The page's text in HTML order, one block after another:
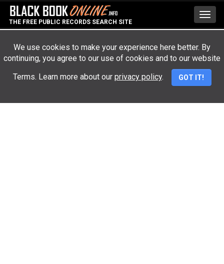
THE FREE PUBLIC RECORDS SEARCH SITE
Advertisement
We use cookies to make your experience here better. By
continuing, you agree to our use of cookies and to our website
Terms. Learn more about our privacy policy. GOT IT!